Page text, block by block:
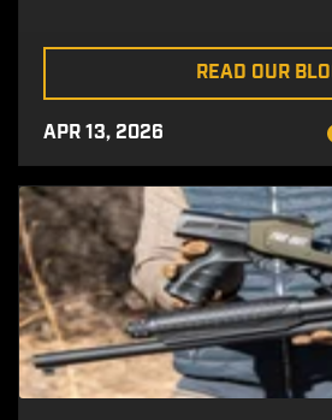
READ OUR
APR 13, 2026